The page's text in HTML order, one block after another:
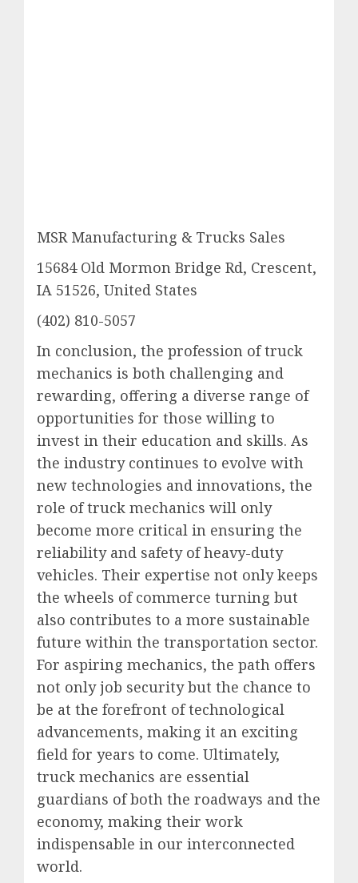
MSR Manufacturing & Trucks Sales
15684 Old Mormon Bridge Rd, Crescent,
IA 51526, United States
(402) 810-5057
In conclusion, the profession of truck
mechanics is both challenging and
rewarding, offering a diverse range of
opportunities for those willing to
invest in their education and skills. As
the industry continues to evolve with
new technologies and innovations, the
role of truck mechanics will only
become more critical in ensuring the
reliability and safety of heavy-duty
vehicles. Their expertise not only keeps
the wheels of commerce turning but
also contributes to a more sustainable
future within the transportation sector.
For aspiring mechanics, the path offers
not only job security but the chance to
be at the forefront of technological
advancements, making it an exciting
field for years to come. Ultimately,
truck mechanics are essential
guardians of both the roadways and the
economy, making their work
indispensable in our interconnected
world.